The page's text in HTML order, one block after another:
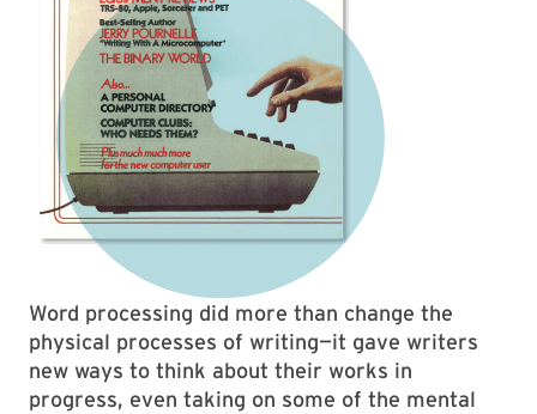
Word processing did more than change the
physical processes of writing—it gave writers
new ways to think about their works in
progress, even taking on some of the mental